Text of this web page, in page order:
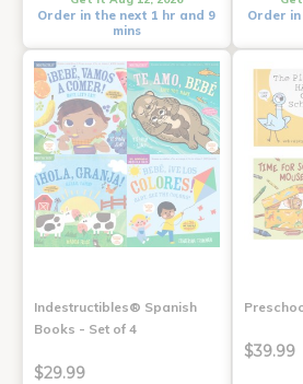
Order in the next 1 hr and 9
mins
Order
Indestructibles® Spanish
Books - Set of 4
$29.99
$39.99